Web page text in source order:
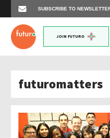
JOIN FUTURO
futuromatters